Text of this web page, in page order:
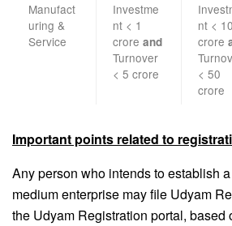
Manufact
uring &
Service
Investme
nt < 1
crore and
Turnover
< 5 crore
nt < 10
crore
< 50
crore
Important points related to
Any person who intends to establish
medium enterprise may file Udyam
the Udyam Registration portal, based